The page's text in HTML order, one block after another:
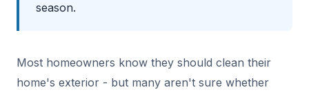
season.
Most homeowners know they should clean their
home's exterior - but many aren't sure whether